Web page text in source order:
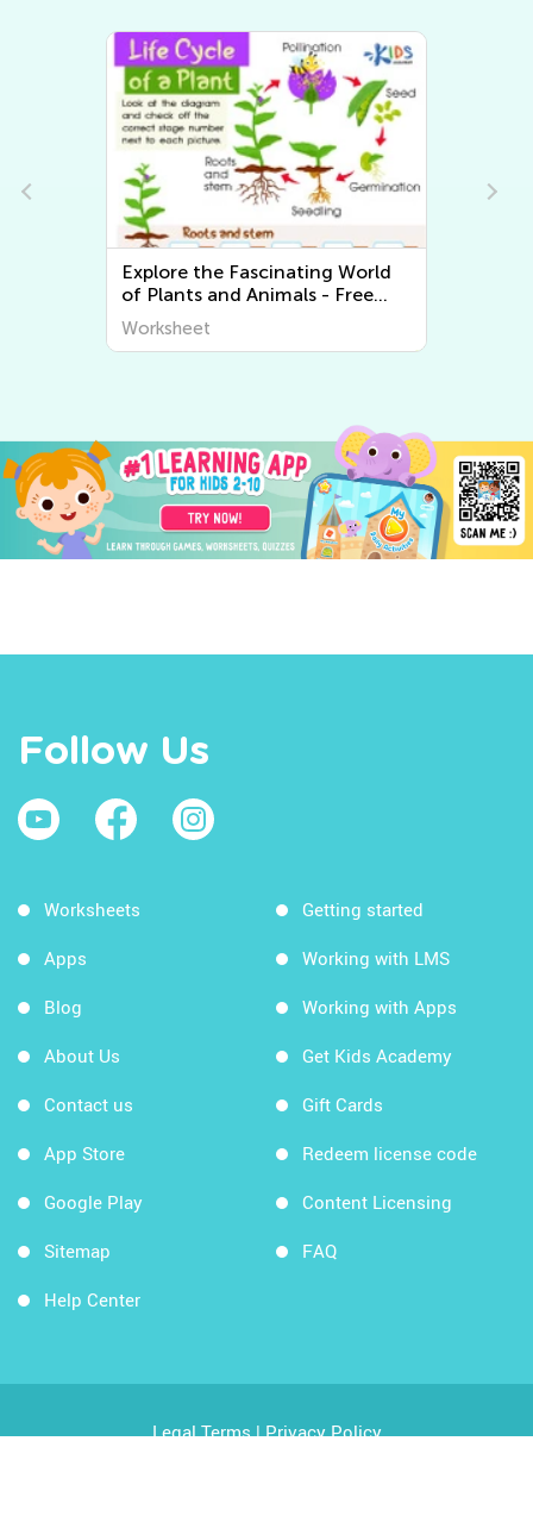
Explore the Fascinating World
of Plants and Animals - Free
Printable Learning Worksheets
for Kids
Worksheet
Follow Us
Worksheets
Apps
Blog
About Us
Contact us
App Store
Google Play
Sitemap
Help Center
Getting started
Working with LMS
Working with Apps
Get Kids Academy
Gift Cards
Redeem license code
Content Licensing
FAQ
Legal Terms|Privacy Policy